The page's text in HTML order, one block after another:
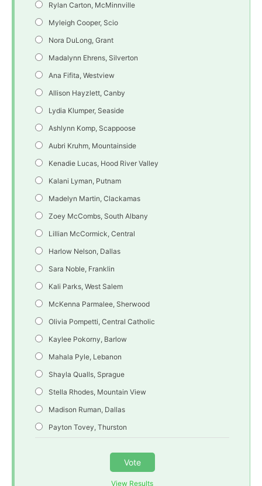
Rylan Carton, McMinnville
Myleigh Cooper, Scio
Nora DuLong, Grant
Madalynn Ehrens, Silverton
Ana Fifita, Westview
Allison Hayzlett, Canby
Lydia Klumper, Seaside
Ashlynn Komp, Scappoose
Aubri Kruhm, Mountainside
Kenadie Lucas, Hood River Valley
Kalani Lyman, Putnam
Madelyn Martin, Clackamas
Zoey McCombs, South Albany
Lillian McCormick, Central
Harlow Nelson, Dallas
Sara Noble, Franklin
Kali Parks, West Salem
McKenna Parmalee, Sherwood
Olivia Pompetti, Central Catholic
Kaylee Pokorny, Barlow
Mahala Pyle, Lebanon
Shayla Qualls, Sprague
Stella Rhodes, Mountain View
Madison Ruman, Dallas
Payton Tovey, Thurston
Vote
View Results